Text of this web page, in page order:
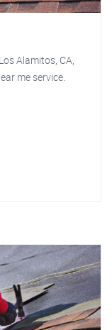
Alamitos, CA,
me service.